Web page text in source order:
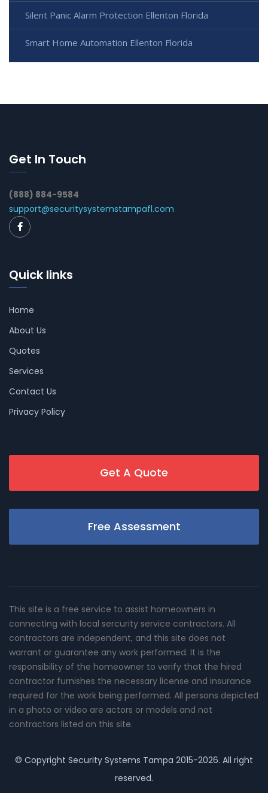
Silent Panic Alarm Protection Ellenton Florida
Smart Home Automation Ellenton Florida
Get In Touch
(888) 884-9584
support@securitysystemstampafl.com
Quick links
Home
About Us
Quotes
Services
Contact Us
Privacy Policy
Get A Quote
Free Assessment
This site is a free service to assist homeowners in
connecting with local sercurity service contractors. All
contractors are independent, and this site does not
warrant or guarantee any work performed. It is the
responsibility of the homeowner to verify that the hired
contractor furnishes the necessary license and insurance
required for the work being performed. All persons depicted
in a photo or video are actors or models and not
contractors listed on this site.
© Copyright Security Systems Tampa 2015-2026. All right
reserved.